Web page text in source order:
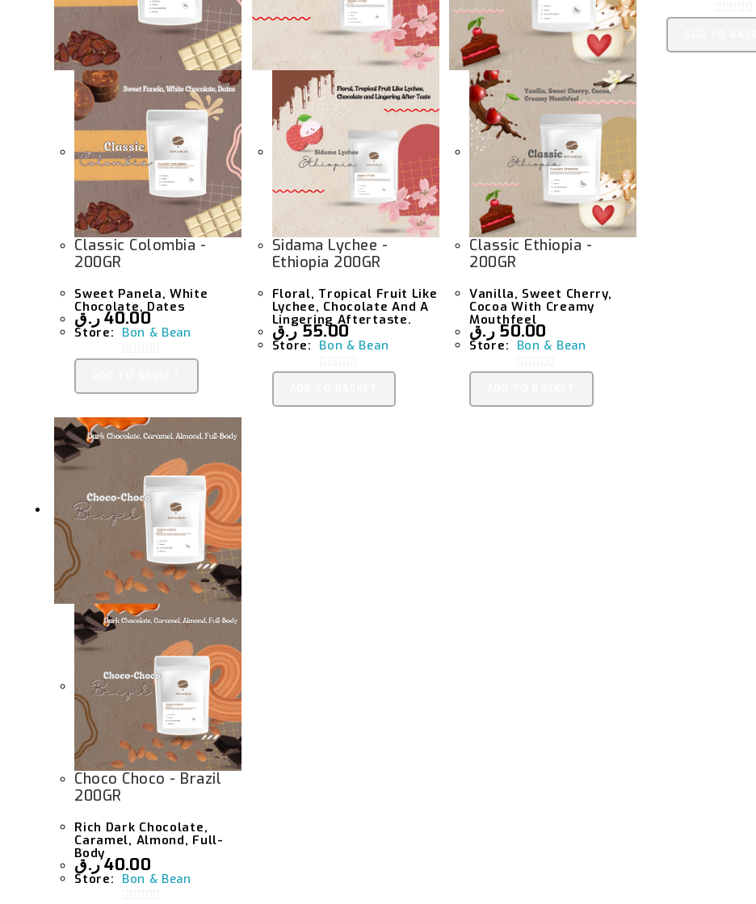
Classic Colombia -
200GR
Sweet Panela, White
Chocolate, Dates
40.00ر.ق
Store: Bon & Bean
T
O
Sidama Lychee -
Ethiopia 200GR
Floral, Tropical Fruit Like
Lychee, Chocolate And A
Lingering Aftertaste.
55.00ر.ق
Store: Bon & Bean
Classic Ethiopia -
200GR
Vanilla, Sweet Cherry,
Cocoa With Creamy
Mouthfeel
50.00ر.ق
Store: Bon & Bean
Choco Choco - Brazil
200GR
Rich Dark Chocolate,
Caramel, Almond, Full-
Body
40.00ر.ق
Store: Bon & Bean